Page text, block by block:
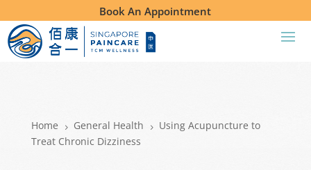
Book An Appointment
Home 5 General Health 5
Using Acupuncture to
Treat Chronic Dizziness